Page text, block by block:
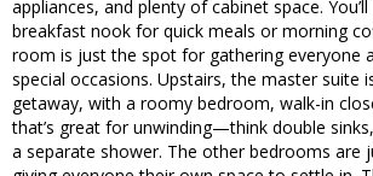
appliances, and plenty of cabinet space.
breakfast nook for quick meals or morning
room is just the spot for gathering everyone
special occasions. Upstairs, the master suite
getaway, with a roomy bedroom, walk-in
that’s great for unwinding—think double
a separate shower. The other bedrooms are